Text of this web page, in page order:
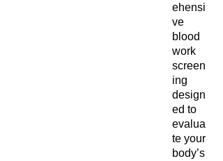
ehensi
ve
blood
work
screen
ing
design
ed to
evalua
te your
body’s